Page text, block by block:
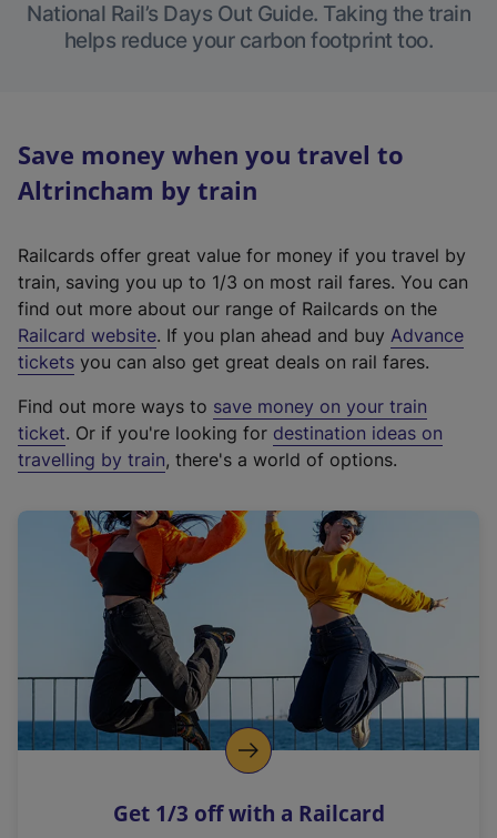
National Rail’s Days Out Guide. Taking the train
helps reduce your carbon footprint too.
Save money when you travel to
Altrincham by train
Railcards offer great value for money if you travel by
train, saving you up to 1/3 on most rail fares. You can
find out more about our range of Railcards on the
Railcard website(
e
t
e
r
a
l
i
n
k
o
p
s
. If you plan ahead and buy Advance
tickets you can also get great deals on rail fares.
Find out more ways to save money on your train
ticket. Or if you're looking for destination ideas on
travelling by train, there's a world of options.
Get 1/3 off with a Railcard